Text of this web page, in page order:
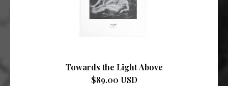
Towards the Light Above
$89.00 USD